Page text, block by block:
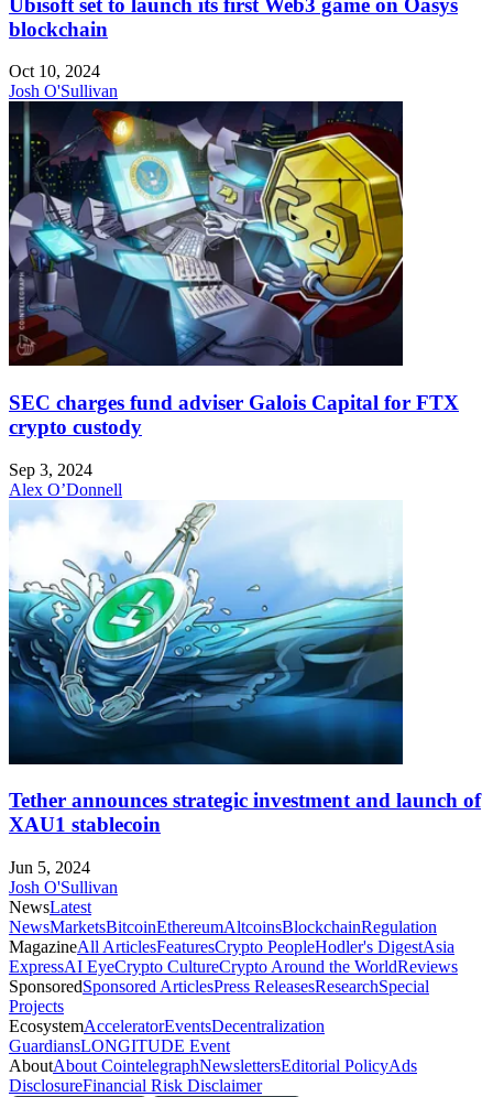
blockchain
Oct 10, 2024
Josh O'Sullivan
SEC charges fund adviser Galois Capital for FTX
crypto custody
Sep 3, 2024
Alex O’Donnell
Tether announces strategic investment and launch of
XAU1 stablecoin
Jun 5, 2024
Josh O'Sullivan
NewsLatest
NewsMarketsBitcoinEthereumAltcoinsBlockchainRegulation
MagazineAll ArticlesFeaturesCrypto PeopleHodler's DigestAsia
ExpressAI EyeCrypto CultureCrypto Around the WorldReviews
SponsoredSponsored ArticlesPress ReleasesResearchSpecial
Projects
EcosystemAcceleratorEventsDecentralization
GuardiansLONGITUDE Event
AboutAbout CointelegraphNewslettersEditorial PolicyAds
DisclosureFinancial Risk Disclaimer